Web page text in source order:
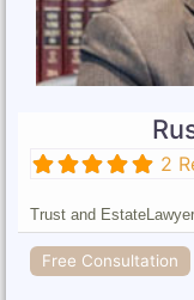
2
Trust and EstateLawyer
Free Consultation